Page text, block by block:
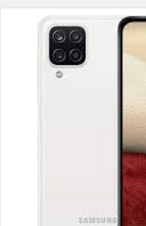
FREQUENTLY